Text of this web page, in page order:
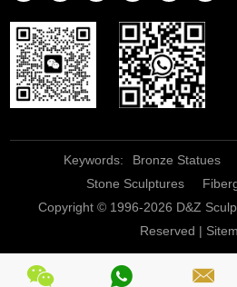
Keywords: Bronze Statues
Stone Sculptures
Copyright © 1996-2026 D&Z
Reserved |